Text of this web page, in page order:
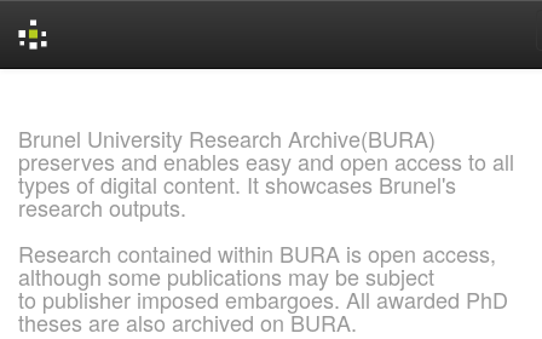
Brunel University Research Archive(BURA)
preserves and enables easy and open access to all
types of digital content. It showcases Brunel's
research outputs.
Research contained within BURA is open access,
although some publications may be subject
to publisher imposed embargoes. All awarded PhD
theses are also archived on BURA.